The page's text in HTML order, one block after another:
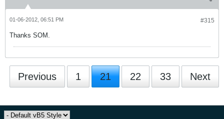
#315
01-06-2012, 06:51 PM
Thanks SOM.
Previous 1 21 22 33 Next